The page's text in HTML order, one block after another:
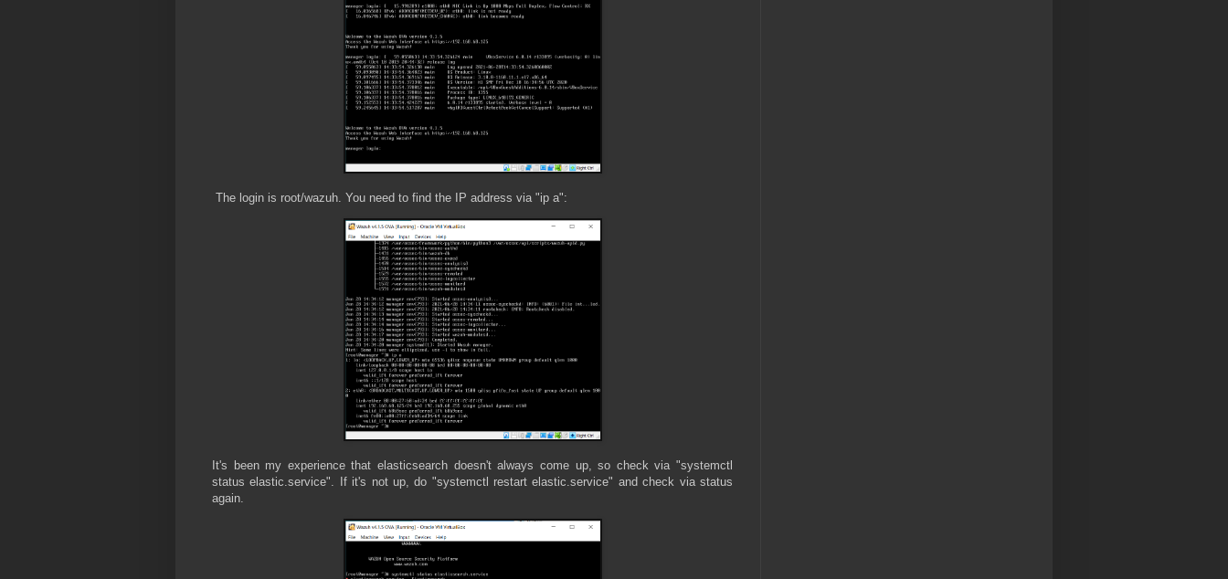
The login is root/wazuh. You need to find the IP address via "ip a":
It's been my experience that elasticsearch doesn't always come up, so check via "systemctl
status elastic.service". If it's not up, do "systemctl restart elastic.service" and check via status
again.